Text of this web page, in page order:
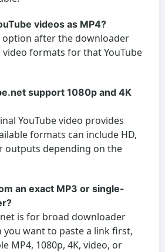
videos as MP4?
option after the downloader
video formats for that YouTube
support 1080p and 4K
YouTube video provides
formats can include HD,
outputs depending on the
an exact MP3 or single-
is for broad downloader
you want to paste a link first,
MP4, 1080p, 4K, video, or